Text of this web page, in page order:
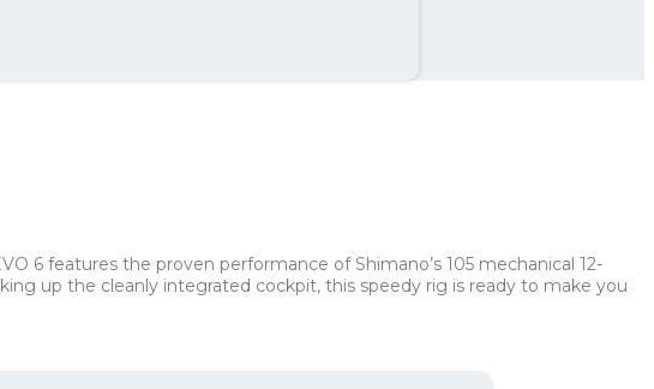
6 features the proven performance of Shimano’s 105 mechanical 12-
up the cleanly integrated cockpit, this speedy rig is ready to make you